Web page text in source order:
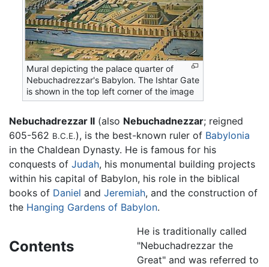
Mural depicting the palace quarter of
Nebuchadrezzar's Babylon. The Ishtar Gate
is shown in the top left corner of the image
Nebuchadrezzar II (also Nebuchadnezzar; reigned
605-562 B.C.E.), is the best-known ruler of Babylonia
in the Chaldean Dynasty. He is famous for his
conquests of Judah, his monumental building projects
within his capital of Babylon, his role in the biblical
books of Daniel and Jeremiah, and the construction of
the Hanging Gardens of Babylon.
Contents
He is traditionally called
"Nebuchadrezzar the
Great" and was referred to